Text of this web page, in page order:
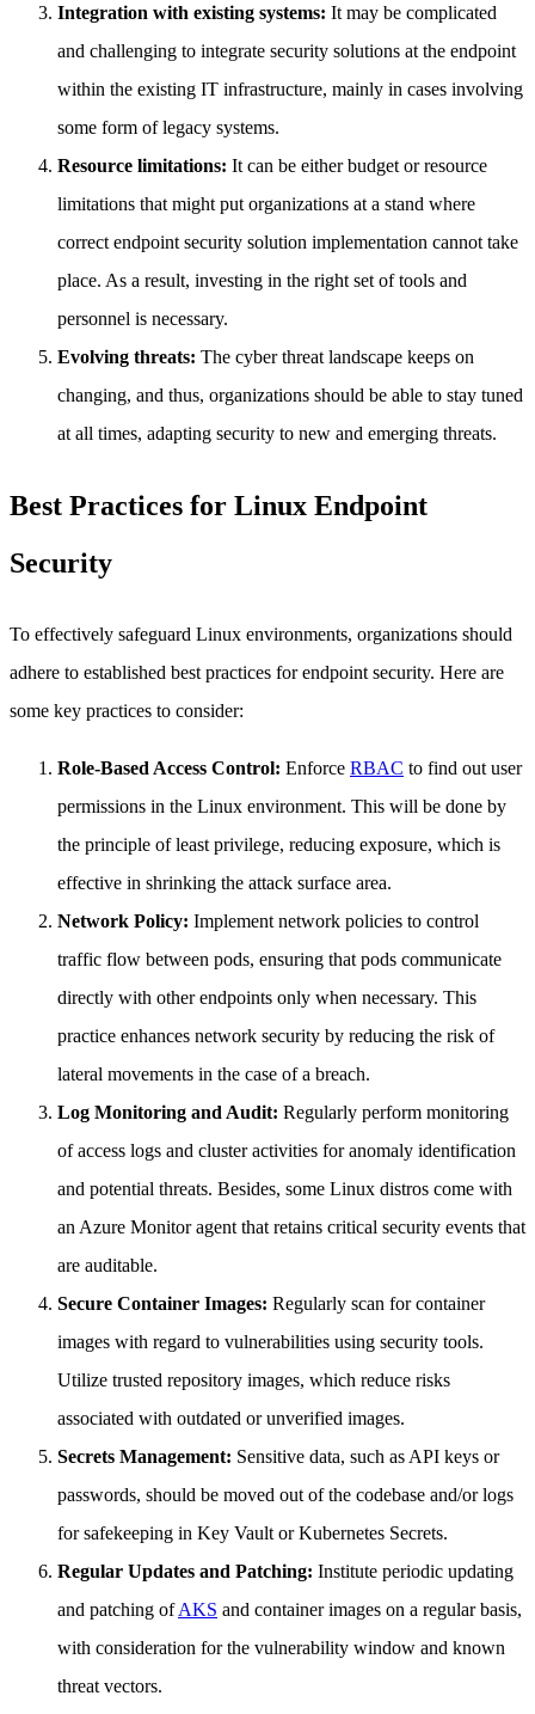
Integration with existing systems: It may be complicated
and challenging to integrate security solutions at the endpoint
within the existing IT infrastructure, mainly in cases involving
some form of legacy systems.
Resource limitations: It can be either budget or resource
limitations that might put organizations at a stand where
correct endpoint security solution implementation cannot take
place. As a result, investing in the right set of tools and
personnel is necessary.
Evolving threats: The cyber threat landscape keeps on
changing, and thus, organizations should be able to stay tuned
at all times, adapting security to new and emerging threats.
Best Practices for Linux Endpoint
Security
To effectively safeguard Linux environments, organizations should
adhere to established best practices for endpoint security. Here are
some key practices to consider:
Role-Based Access Control: Enforce RBAC to find out user
permissions in the Linux environment. This will be done by
the principle of least privilege, reducing exposure, which is
effective in shrinking the attack surface area.
Network Policy: Implement network policies to control
traffic flow between pods, ensuring that pods communicate
directly with other endpoints only when necessary. This
practice enhances network security by reducing the risk of
lateral movements in the case of a breach.
Log Monitoring and Audit: Regularly perform monitoring
of access logs and cluster activities for anomaly identification
and potential threats. Besides, some Linux distros come with
an Azure Monitor agent that retains critical security events that
are auditable.
Secure Container Images: Regularly scan for container
images with regard to vulnerabilities using security tools.
Utilize trusted repository images, which reduce risks
associated with outdated or unverified images.
Secrets Management: Sensitive data, such as API keys or
passwords, should be moved out of the codebase and/or logs
for safekeeping in Key Vault or Kubernetes Secrets.
Regular Updates and Patching: Institute periodic updating
and patching ofAKS and container images on a regular basis,
with consideration for the vulnerability window and known
threat vectors.